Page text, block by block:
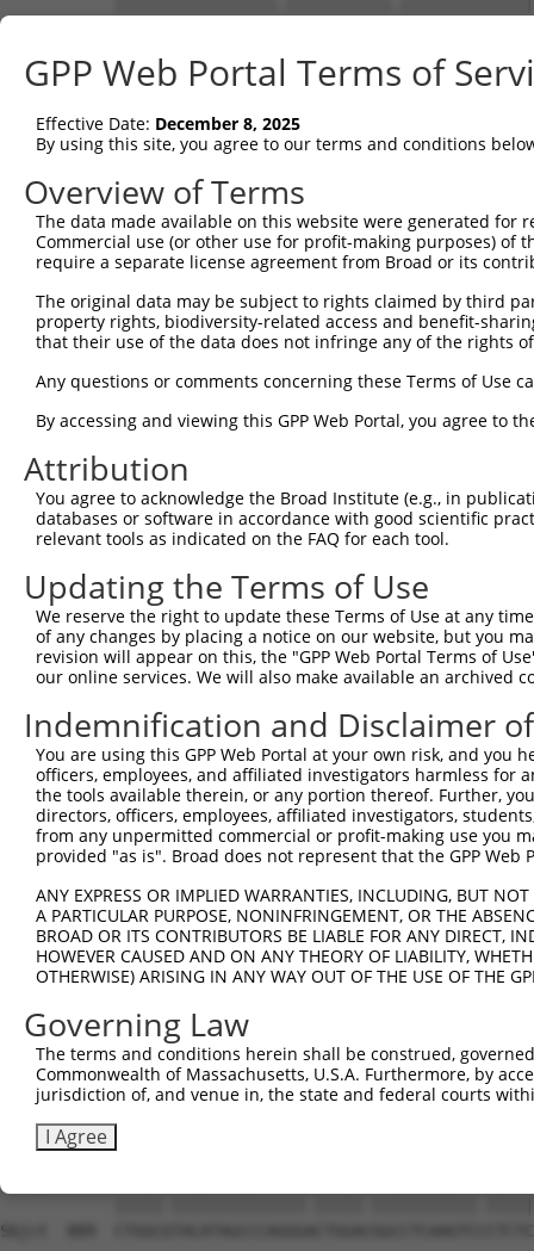
Sbjct    1
Query   75
Sbjct   75
Query  149
Sbjct  149
Sbjct  223
Query  297
Sbjct  297
Query  371
Sbjct  371
Query  445
Sbjct  445
Query  519
Sbjct  519
Query  593
Sbjct  593
Sbjct  667
Query  741
Sbjct  741
Query  815
Sbjct  815
Sbjct  889
GPP Web Portal Terms of
Effective Date: December 8, 2025
By using this site, you agree to our terms and conditions
Overview of Terms
The data made available on this website were generated
Commercial use (or other use for profit-making purposes) of
require a separate license agreement from Broad or its
The original data may be subject to rights claimed by third
property rights, biodiversity-related access and benefit-
that their use of the data does not infringe any of the rights
Any questions or comments concerning these Terms of Use
By accessing and viewing this GPP Web Portal, you agree to
Attribution
You agree to acknowledge the Broad Institute (e.g., in
databases or software in accordance with good scientific
relevant tools as indicated on the FAQ for each tool.
Updating the Terms of Use
We reserve the right to update these Terms of Use at any
of any changes by placing a notice on our website, but you
revision will appear on this, the "GPP Web Portal Terms of
our online services. We will also make available an archived
Indemnification and Disclaimer
You are using this GPP Web Portal at your own risk, and
officers, employees, and affiliated investigators harmless for
the tools available therein, or any portion thereof. Further,
directors, officers, employees, affiliated investigators,
from any unpermitted commercial or profit-making use you
provided "as is". Broad does not represent that the GPP
ANY EXPRESS OR IMPLIED WARRANTIES, INCLUDING, BUT
A PARTICULAR PURPOSE, NONINFRINGEMENT, OR THE
BROAD OR ITS CONTRIBUTORS BE LIABLE FOR ANY DIRECT,
HOWEVER CAUSED AND ON ANY THEORY OF LIABILITY,
OTHERWISE) ARISING IN ANY WAY OUT OF THE USE OF THE
Governing Law
The terms and conditions herein shall be construed,
Commonwealth of Massachusetts, U.S.A. Furthermore, by
jurisdiction of, and venue in, the state and federal courts
I Agree